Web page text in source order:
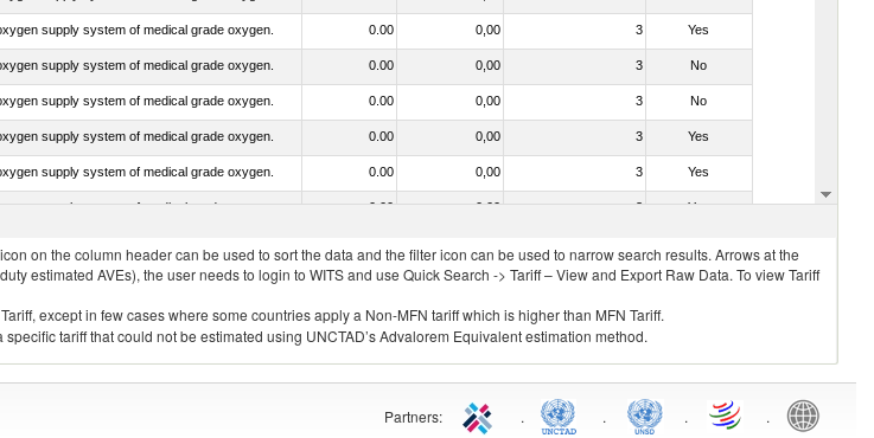
supply system of medical grade oxygen. 0.00 0,00 3 Yes
supply system of medical grade oxygen. 0.00 0,00 3 No
supply system of medical grade oxygen. 0.00 0,00 3 No
supply system of medical grade oxygen. 0.00 0,00 3 Yes
supply system of medical grade oxygen. 0.00 0,00 3 Yes
supply system of medical grade oxygen. 0.00 0,00 3 Yes
on the column header can be used to sort the data and the filter icon can be used to narrow search results. Arrows at the
estimated AVEs), the user needs to login to WITS and use Quick Search -> Tariff – View and Export Raw Data. To view Tariff
except in few cases where some countries apply a Non-MFN tariff which is higher than MFN Tariff.
tariff that could not be estimated using UNCTAD’s Advalorem Equivalent estimation method.
Partners: . . . .